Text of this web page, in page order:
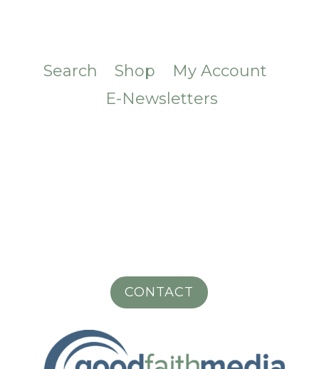
Search Shop
My Account
E-Newsletters
CONTACT